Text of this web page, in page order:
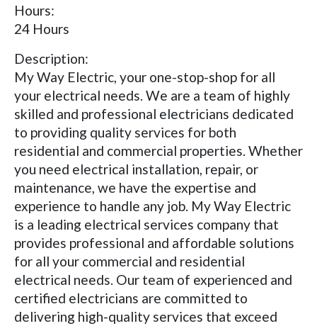
Hours:
24 Hours
Description:
My Way Electric, your one-stop-shop for all
your electrical needs. We are a team of highly
skilled and professional electricians dedicated
to providing quality services for both
residential and commercial properties. Whether
you need electrical installation, repair, or
maintenance, we have the expertise and
experience to handle any job. My Way Electric
is a leading electrical services company that
provides professional and affordable solutions
for all your commercial and residential
electrical needs. Our team of experienced and
certified electricians are committed to
delivering high-quality services that exceed